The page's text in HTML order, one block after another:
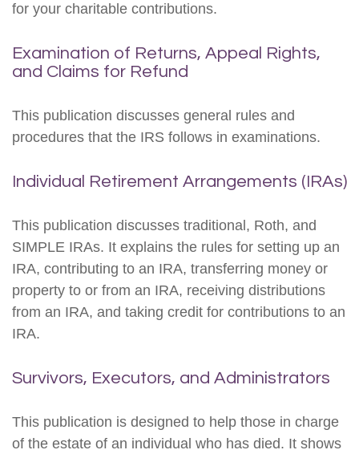
for your charitable contributions.
Examination of Returns, Appeal Rights,
and Claims for Refund
This publication discusses general rules and
procedures that the IRS follows in examinations.
Individual Retirement Arrangements (IRAs)
This publication discusses traditional, Roth, and
SIMPLE IRAs. It explains the rules for setting up an
IRA, contributing to an IRA, transferring money or
property to or from an IRA, receiving distributions
from an IRA, and taking credit for contributions to an
IRA.
Survivors, Executors, and Administrators
This publication is designed to help those in charge
of the estate of an individual who has died. It shows